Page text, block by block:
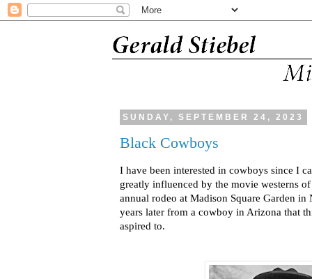
SUNDAY, SEPTEMBER 24, 2023
Black Cowboys
I have been interested in cowboys since I
greatly influenced by the movie westerns
annual rodeo at Madison Square Garden
years later from a cowboy in Arizona that
aspired to.